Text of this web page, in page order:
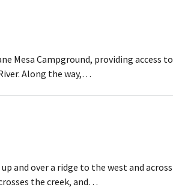
Mesa Campground, providing access to
Along the way,…
and over a ridge to the west and across
the creek, and…